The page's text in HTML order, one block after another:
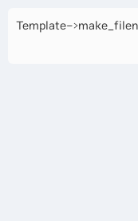
Template-